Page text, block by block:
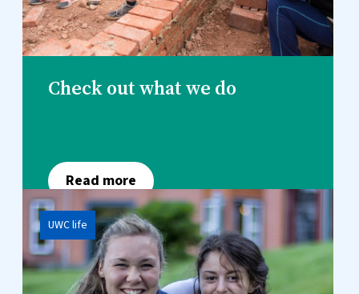
Check out what we do
Read more
UWC life